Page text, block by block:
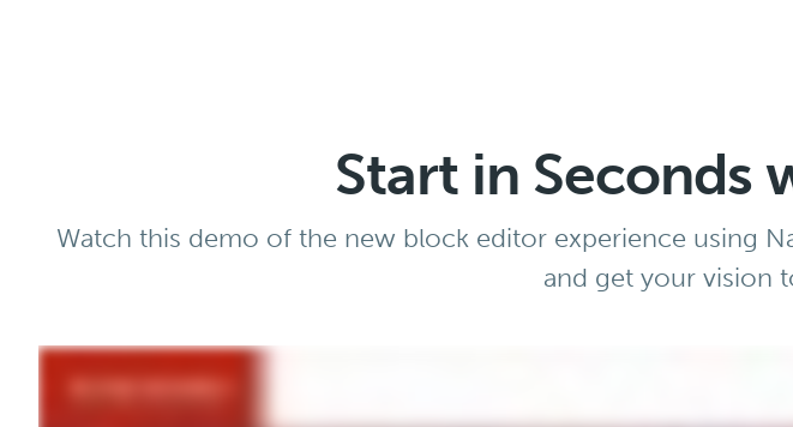
Start in Seconds
Watch this demo of the new block editor experience using
and get your vision